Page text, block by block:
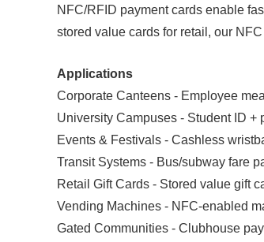
NFC/RFID payment cards enable
stored value cards for retail, our
Applications
Corporate Canteens - Employee
University Campuses - Student ID +
Events & Festivals - Cashless
Transit Systems - Bus/subway fare
Retail Gift Cards - Stored value gift
Vending Machines - NFC-enabled
Gated Communities - Clubhouse